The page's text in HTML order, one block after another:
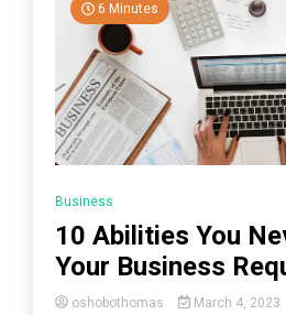
6 Minutes
Business
10 Abilities You
Your Business
oshobothomas March 4, 2023